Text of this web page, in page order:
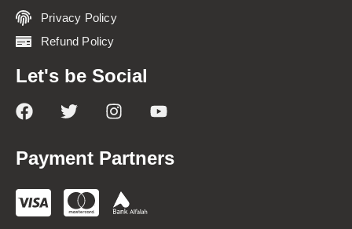
Privacy Policy
Refund Policy
Let's be Social
Payment Partners